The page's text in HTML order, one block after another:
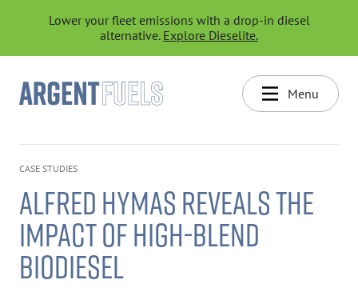
Lower your fleet emissions with a drop-in diesel
alternative. Explore Dieselite.
Menu
CASE STUDIES
ALFRED HYMAS REVEALS THE
IMPACT OF HIGH-BLEND
BIODIESEL